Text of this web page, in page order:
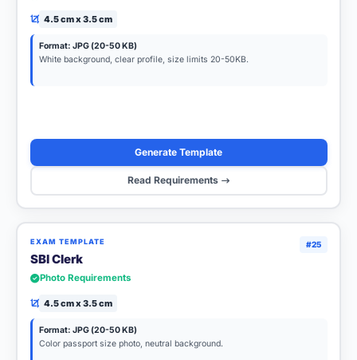
4.5 cm x 3.5 cm
Format: JPG (20-50 KB)
White background, clear profile, size limits 20-50KB.
Generate Template
Read Requirements
#25
EXAM TEMPLATE
SBI Clerk
Photo Requirements
4.5 cm x 3.5 cm
Format: JPG (20-50 KB)
Color passport size photo, neutral background.